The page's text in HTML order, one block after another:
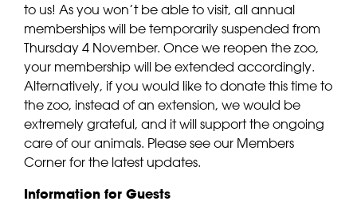
to us! As you won’t be able to visit, all annual
memberships will be temporarily suspended from
Thursday 4 November. Once we reopen the zoo,
your membership will be extended accordingly.
Alternatively, if you would like to donate this time to
the zoo, instead of an extension, we would be
extremely grateful, and it will support the ongoing
care of our animals. Please see our Members
Corner for the latest updates.
Information for Guests